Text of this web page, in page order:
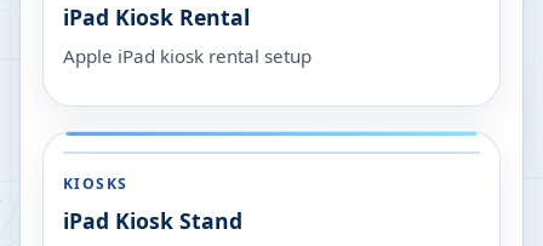
iPad Kiosk Rental
Apple iPad kiosk rental setup
KIOSKS
iPad Kiosk Stand